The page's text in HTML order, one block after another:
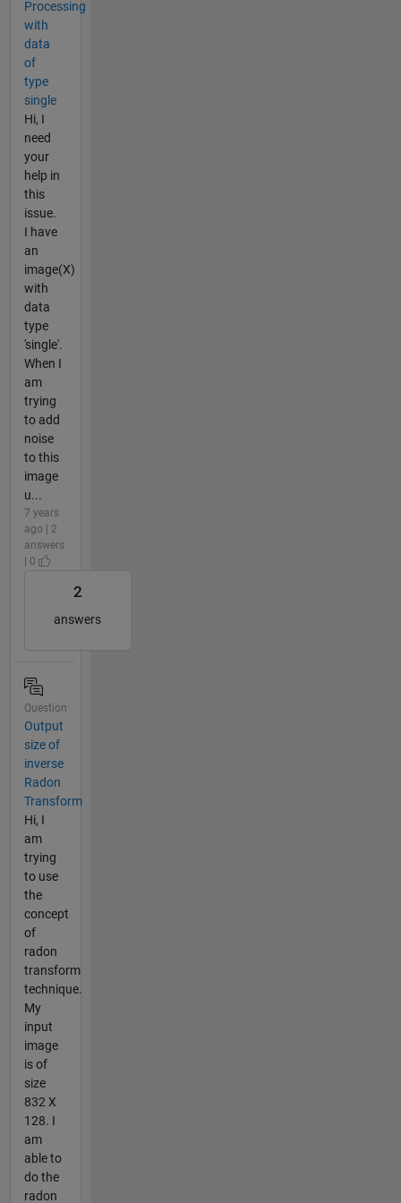
Processing
with
data
of
type
single
Hi, I
need
your
help in
this
issue.
I have
an
image(X)
with
data
type
'single'.
When I
am
trying
to add
noise
to this
image
u...
7 years
ago | 2
answers
| 0
2
answers
Question
Output
size of
inverse
Radon
Transform
Hi, I
am
trying
to use
the
concept
of
radon
transform
technique.
My
input
image
is of
size
832 X
128. I
am
able to
do the
radon